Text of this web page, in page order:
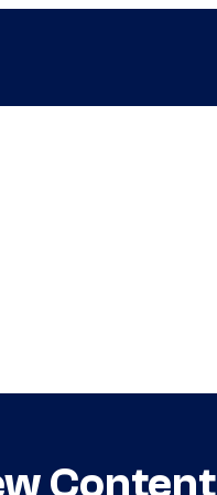
Content